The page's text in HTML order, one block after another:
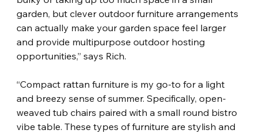
garden, but clever outdoor furniture arrangements
can actually make your garden space feel larger
and provide multipurpose outdoor hosting
opportunities,” says Rich.
“Compact rattan furniture is my go-to for a light
and breezy sense of summer. Specifically, open-
weaved tub chairs paired with a small round bistro
vibe table. These types of furniture are stylish and